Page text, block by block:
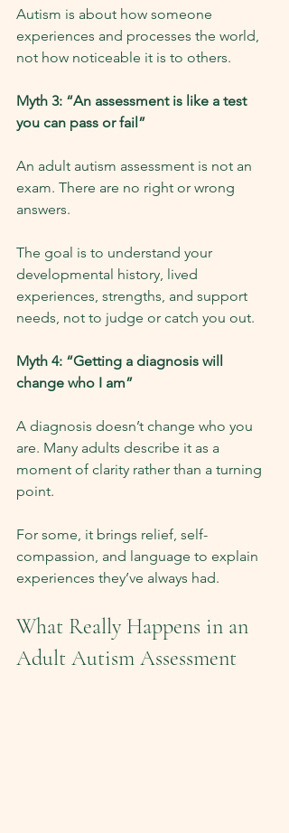
Autism is about how someone
experiences and processes the world,
not how noticeable it is to others.
Myth 3: “An assessment is like a test
you can pass or fail”
An adult autism assessment is not an
exam. There are no right or wrong
answers.
The goal is to understand your
developmental history, lived
experiences, strengths, and support
needs, not to judge or catch you out.
Myth 4: “Getting a diagnosis will
change who I am”
A diagnosis doesn’t change who you
are. Many adults describe it as a
moment of clarity rather than a turning
point.
For some, it brings relief, self-
compassion, and language to explain
experiences they’ve always had.
What Really Happens in an
Adult Autism Assessment